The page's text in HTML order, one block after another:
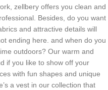
zellbery offers you clean and
Besides, do you want
and attractive details will
ending here. and when do you
outdoors? Our warm and
if you like to show off your
with fun shapes and unique
a vest in our collection that